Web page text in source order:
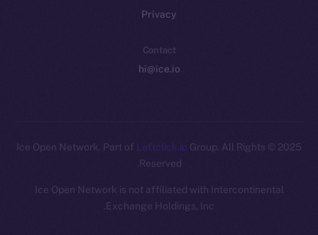
Privacy
Contact
hi@ice.io
2025
© Ice Open Network. Part of
Leftclick.io Group. All Rights
Reserved.
Ice Open Network is not affiliated with Intercontinental
Exchange Holdings, Inc.
Whitepaper